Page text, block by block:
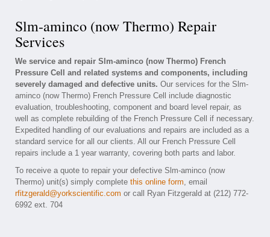
Slm-aminco (now Thermo) Repair
Services
We service and repair Slm-aminco (now Thermo) French
Pressure Cell and related systems and components, including
severely damaged and defective units. Our services for the Slm-
aminco (now Thermo) French Pressure Cell include diagnostic
evaluation, troubleshooting, component and board level repair, as
well as complete rebuilding of the French Pressure Cell if necessary.
Expedited handling of our evaluations and repairs are included as a
standard service for all our clients. All our French Pressure Cell
repairs include a 1 year warranty, covering both parts and labor.
To receive a quote to repair your defective Slm-aminco (now
Thermo) unit(s) simply complete this online form, email
rfitzgerald@yorkscientific.com or call Ryan Fitzgerald at (212) 772-
6992 ext. 704